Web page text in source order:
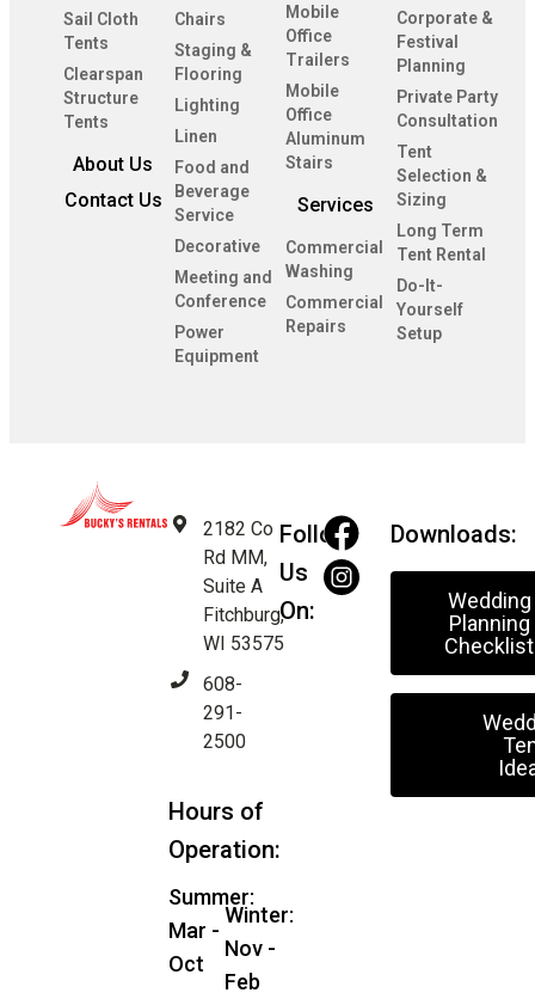
Sail Cloth
Tents
Clearspan
Structure
Tents
About Us
Contact Us
Chairs
Staging &
Flooring
Lighting
Linen
Food and
Beverage
Service
Decorative
Meeting and
Conference
Power
Equipment
Mobile
Office
Trailers
Mobile
Office
Aluminum
Stairs
Services
Commercial
Washing
Commercial
Repairs
Corporate &
Festival
Planning
Private Party
Consultation
Tent
Selection &
Sizing
Long Term
Tent Rental
Do-It-
Yourself
Setup
2182 Co
Rd MM,
Suite A
Fitchburg,
WI 53575
608-
291-
2500
Hours of
Operation:
Summer:
Mar -
Oct
Winter:
Nov -
Feb
Follow
Us
On:
Downloads:
Wedding
Planning
Checklist